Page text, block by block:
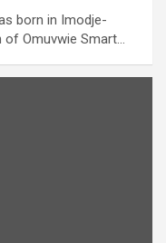
born in Imodje-
of Omuvwie Smart…